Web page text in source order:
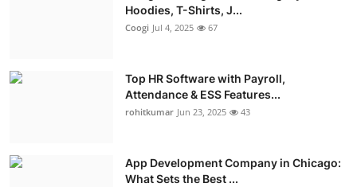
Hoodies, T-Shirts, J...
Coogi Jul 4, 2025 67
Top HR Software with Payroll,
Attendance & ESS Features...
rohitkumar Jun 23, 2025 43
App Development Company in Chicago:
What Sets the Best ...